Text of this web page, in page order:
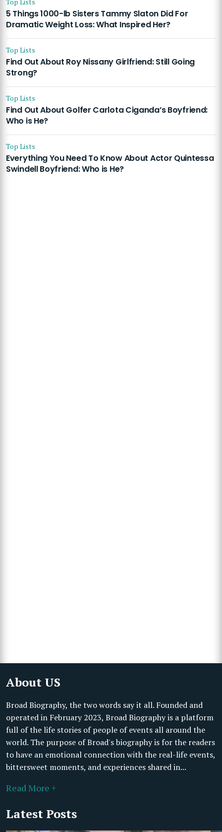
5 Things 1000-lb Sisters Tammy Slaton Did For
Dramatic Weight Loss: What Inspired Her?
Top Lists
Find Out About Roy Nissany Girlfriend: Still Going
Strong?
Top Lists
Find Out About Golfer Carlota Ciganda’s Boyfriend:
Who is He?
Top Lists
Everything You Need To Know About Actor Quintessa
Swindell Boyfriend: Who is He?
About US
Broad Biography, the two words say it all. Founded and
operated in February 2023, Broad Biography is a platform
full of the life stories of people of events all around the
world. The purpose of Broad's biography is for the readers
to have an emotional connection with the real-life events,
bittersweet moments, and experiences shared in...
Read More +
Latest Posts